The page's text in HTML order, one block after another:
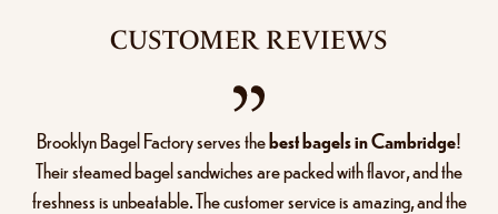
CUSTOMER REVIEWS
Brooklyn Bagel Factory serves thebest bagels in Cambridge!
Their steamed bagel sandwiches are packed with flavor, and the
freshness is unbeatable. The customer service is amazing, and the